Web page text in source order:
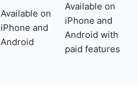
Available on
iPhone and
Android
Available on
iPhone and
Android with
paid features